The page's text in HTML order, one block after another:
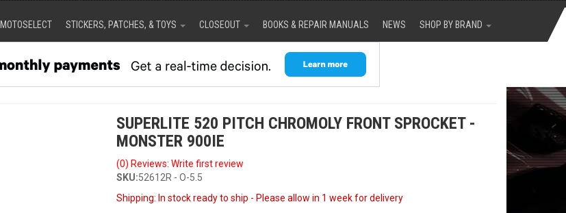
MOTOSELECT STICKERS, PATCHES, & TOYS CLOSEOUT BOOKS & REPAIR MANUALS NEWS SHOP BY BRAND
SUPERLITE 520 PITCH CHROMOLY FRONT SPROCKET -
MONSTER 900IE
(0) Reviews: Write first review
SKU:52612R - O-5.5
Shipping: In stock ready to ship - Please allow in 1 week for delivery